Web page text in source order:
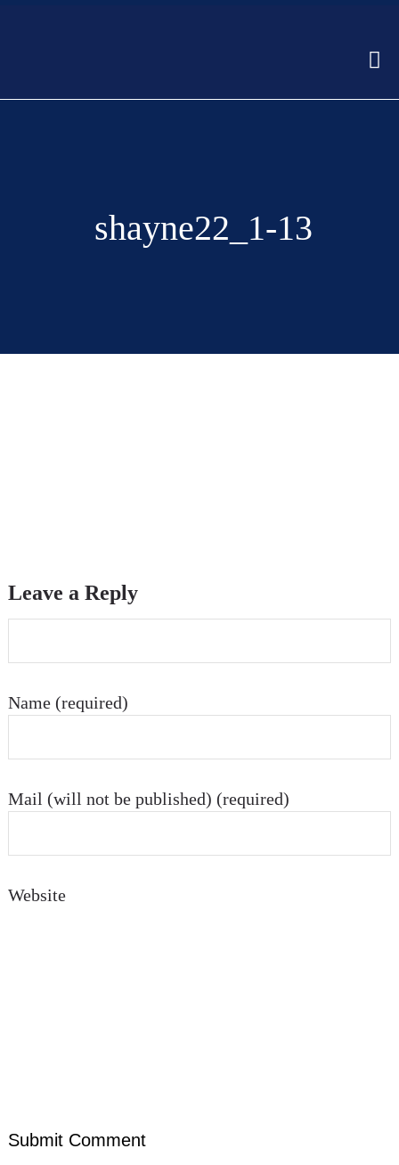
shayne22_1-13
Leave a Reply
Name (required)
Mail (will not be published) (required)
Website